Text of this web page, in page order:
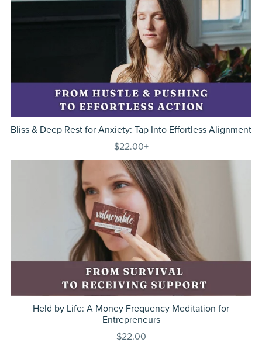
Bliss & Deep Rest for Anxiety: Tap Into Effortless Alignment
$22.00+
Held by Life: A Money Frequency Meditation for
Entrepreneurs
$22.00